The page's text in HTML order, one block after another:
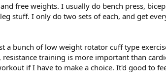
free weights. I usually do bench press,
stuff. I only do two sets of each, and get
bunch of low weight rotator cuff type
training is more important than
if I have to make a choice. It'd good to